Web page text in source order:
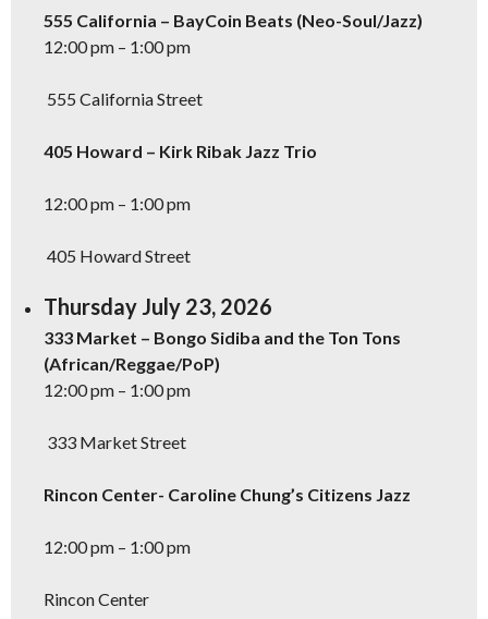
555 California – BayCoin Beats (Neo-Soul/Jazz)
12:00 pm – 1:00 pm
555 California Street
405 Howard – Kirk Ribak Jazz Trio
12:00 pm – 1:00 pm
405 Howard Street
Thursday July 23, 2026
333 Market – Bongo Sidiba and the Ton Tons
(African/Reggae/PoP)
12:00 pm – 1:00 pm
333 Market Street
Rincon Center- Caroline Chung’s Citizens Jazz
12:00 pm – 1:00 pm
Rincon Center